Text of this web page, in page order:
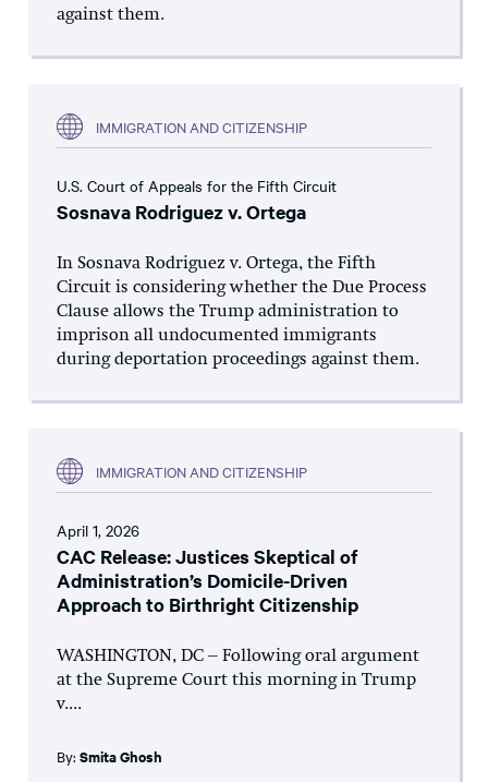
against them.
IMMIGRATION AND CITIZENSHIP
U.S. Court of Appeals for the Fifth Circuit
Sosnava Rodriguez v. Ortega
In Sosnava Rodriguez v. Ortega, the Fifth
Circuit is considering whether the Due Process
Clause allows the Trump administration to
imprison all undocumented immigrants
during deportation proceedings against them.
IMMIGRATION AND CITIZENSHIP
April 1, 2026
CAC Release: Justices Skeptical of
Administration’s Domicile-Driven
Approach to Birthright Citizenship
WASHINGTON, DC – Following oral argument
at the Supreme Court this morning in Trump
v....
By: Smita Ghosh